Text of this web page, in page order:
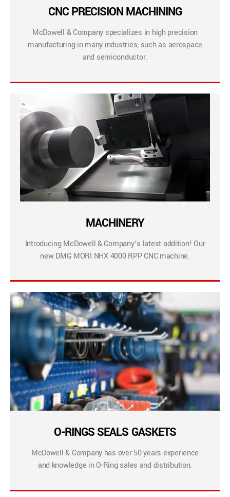
CNC PRECISION MACHINING
McDowell & Company specializes in high precision
manufacturing in many industries, such as aerospace
and semiconductor.
MACHINERY
Introducing McDowell & Company’s latest addition! Our
new DMG MORI NHX 4000 RPP CNC machine.
O-RINGS SEALS GASKETS
McDowell & Company has over 50 years experience
and knowledge in O-Ring sales and distribution.